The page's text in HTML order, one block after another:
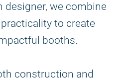
designer, we combine
to create
booths.
construction and